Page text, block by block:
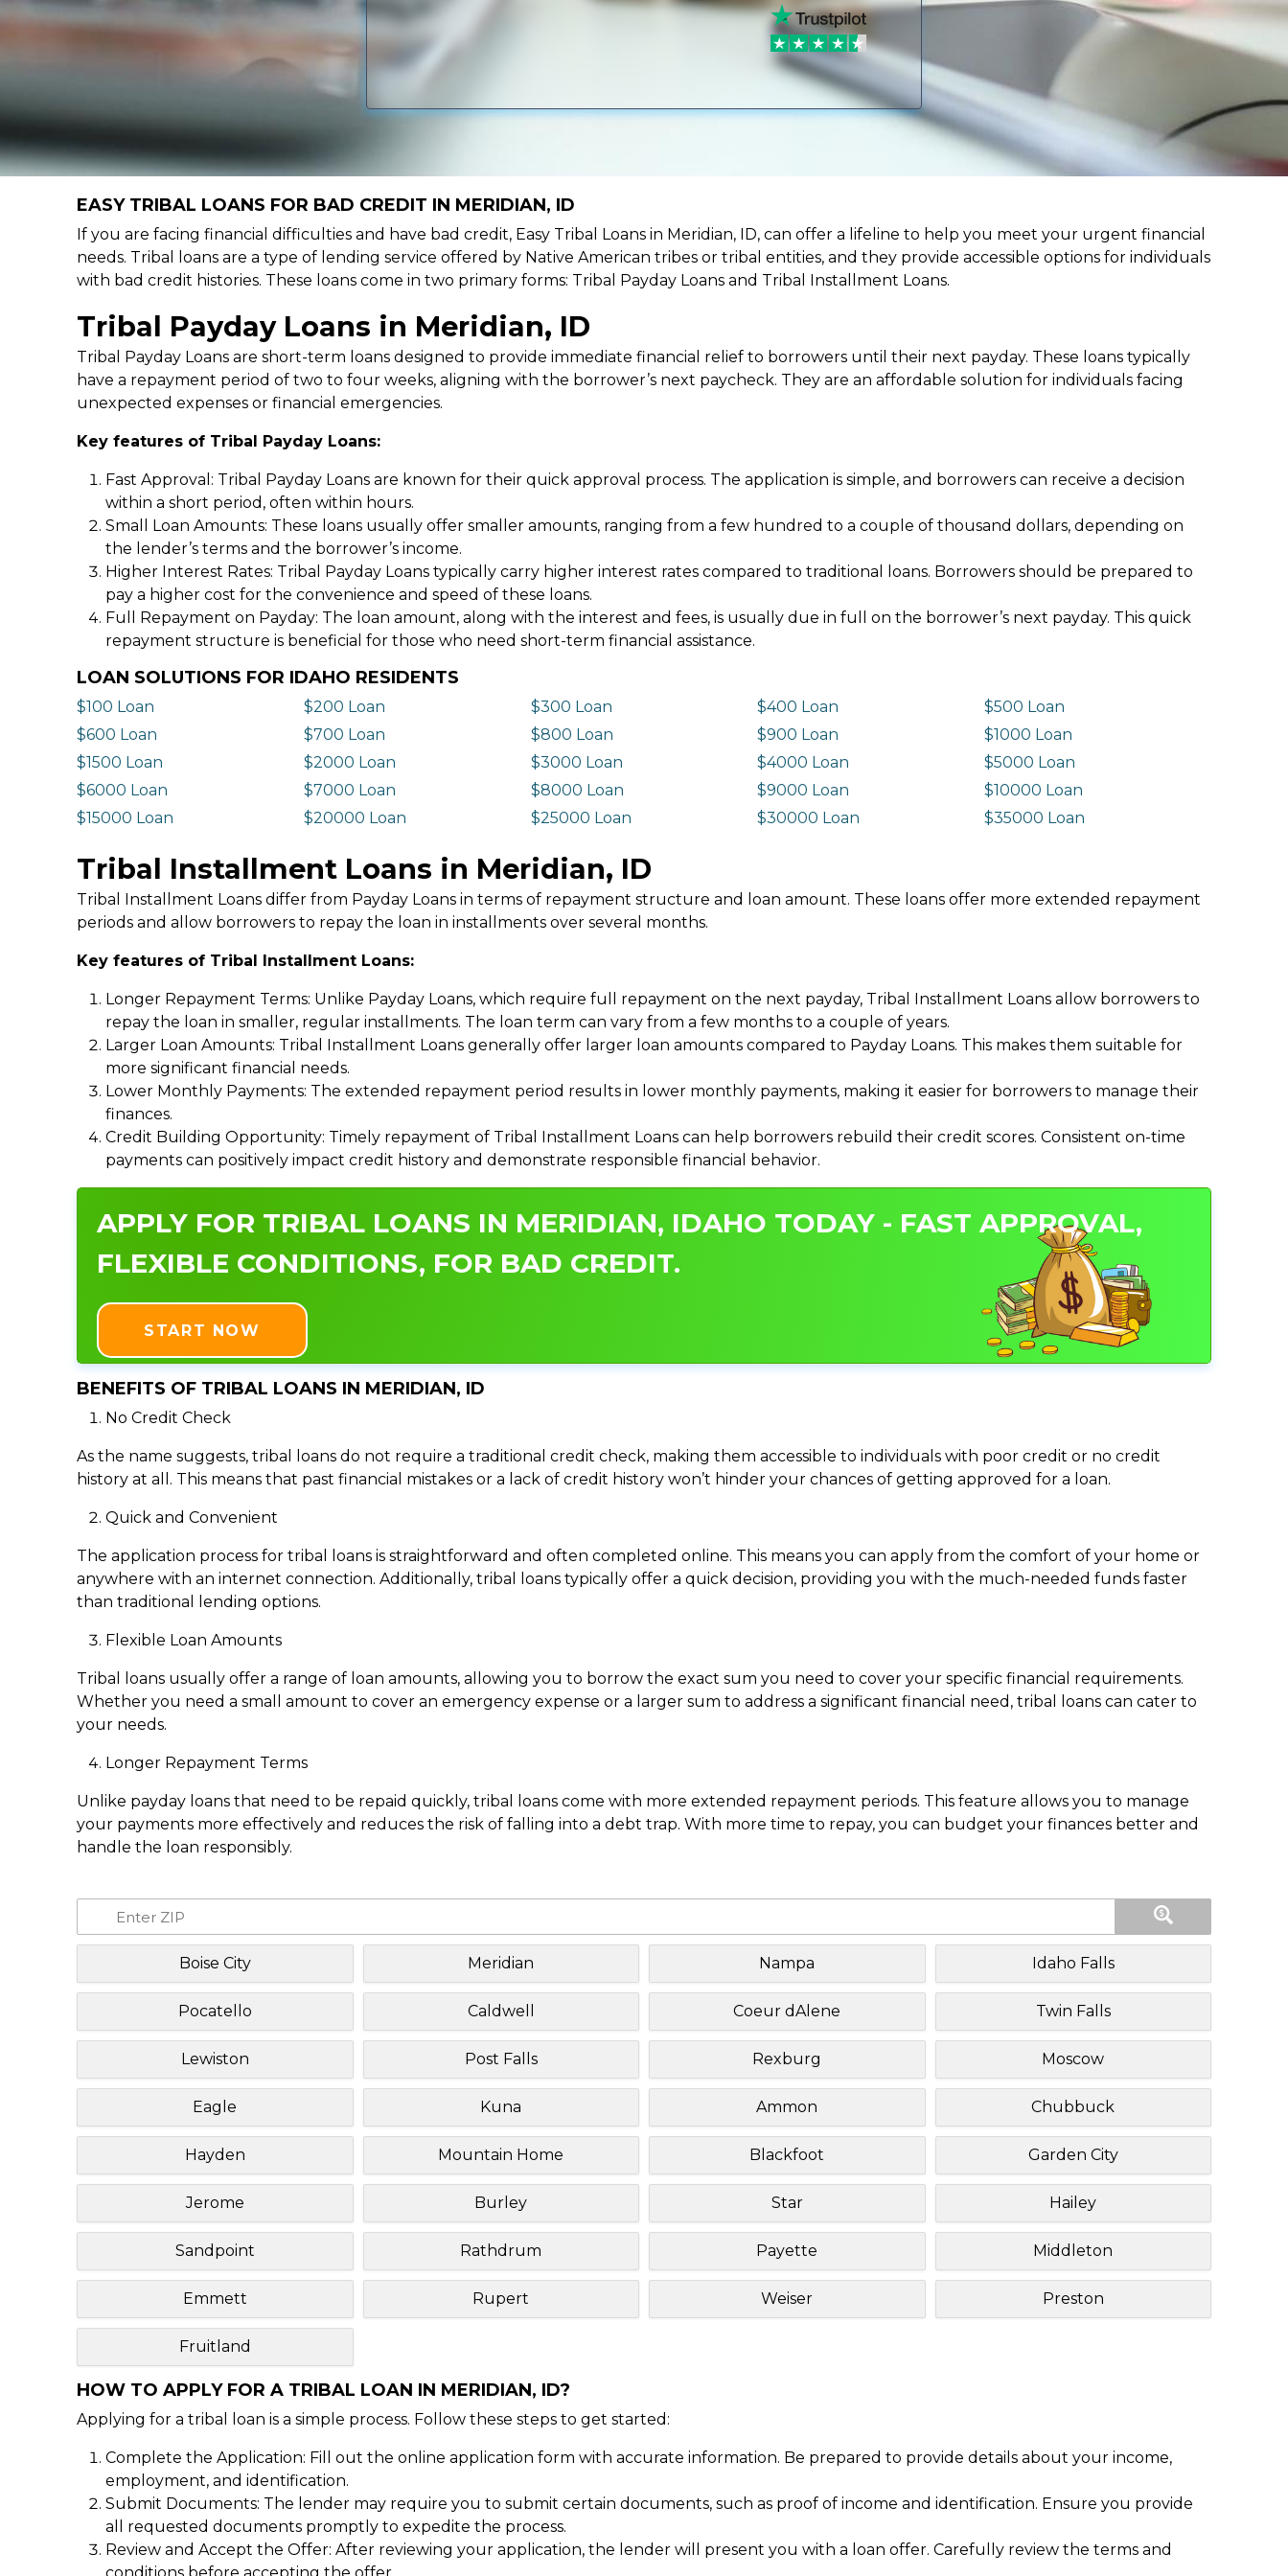
EASY TRIBAL LOANS FOR BAD CREDIT IN MERIDIAN, ID
If you are facing financial difficulties and have bad credit, Easy Tribal Loans in Meridian, ID, can offer a lifeline to help you meet your urgent financial
needs. Tribal loans are a type of lending service offered by Native American tribes or tribal entities, and they provide accessible options for individuals
with bad credit histories. These loans come in two primary forms: Tribal Payday Loans and Tribal Installment Loans.
Tribal Payday Loans in Meridian, ID
Tribal Payday Loans are short-term loans designed to provide immediate financial relief to borrowers until their next payday. These loans typically
have a repayment period of two to four weeks, aligning with the borrower’s next paycheck. They are an affordable solution for individuals facing
unexpected expenses or financial emergencies.
Key features of Tribal Payday Loans:
Fast Approval: Tribal Payday Loans are known for their quick approval process. The application is simple, and borrowers can receive a decision
within a short period, often within hours.
Small Loan Amounts: These loans usually offer smaller amounts, ranging from a few hundred to a couple of thousand dollars, depending on
the lender’s terms and the borrower’s income.
Higher Interest Rates: Tribal Payday Loans typically carry higher interest rates compared to traditional loans. Borrowers should be prepared to
pay a higher cost for the convenience and speed of these loans.
Full Repayment on Payday: The loan amount, along with the interest and fees, is usually due in full on the borrower’s next payday. This quick
repayment structure is beneficial for those who need short-term financial assistance.
LOAN SOLUTIONS FOR IDAHO RESIDENTS
$100 Loan $200 Loan $300 Loan $400 Loan
$500 Loan
$600 Loan
$700 Loan $800 Loan $900 Loan
$1000 Loan
$1500 Loan
$2000 Loan $3000 Loan $4000 Loan
$5000 Loan
$6000 Loan
$7000 Loan $8000 Loan $9000 Loan
$10000 Loan
$15000 Loan
$20000 Loan $25000 Loan $30000 Loan $35000 Loan
Tribal Installment Loans in Meridian, ID
Tribal Installment Loans differ from Payday Loans in terms of repayment structure and loan amount. These loans offer more extended repayment
periods and allow borrowers to repay the loan in installments over several months.
Key features of Tribal Installment Loans:
Longer Repayment Terms: Unlike Payday Loans, which require full repayment on the next payday, Tribal Installment Loans allow borrowers to
repay the loan in smaller, regular installments. The loan term can vary from a few months to a couple of years.
Larger Loan Amounts: Tribal Installment Loans generally offer larger loan amounts compared to Payday Loans. This makes them suitable for
more significant financial needs.
Lower Monthly Payments: The extended repayment period results in lower monthly payments, making it easier for borrowers to manage their
finances.
Credit Building Opportunity: Timely repayment of Tribal Installment Loans can help borrowers rebuild their credit scores. Consistent on-time
payments can positively impact credit history and demonstrate responsible financial behavior.
APPLY FOR TRIBAL LOANS IN MERIDIAN, IDAHO TODAY - FAST APPROVAL,
FLEXIBLE CONDITIONS, FOR BAD CREDIT.
START NOW
BENEFITS OF TRIBAL LOANS IN MERIDIAN, ID
No Credit Check
As the name suggests, tribal loans do not require a traditional credit check, making them accessible to individuals with poor credit or no credit
history at all. This means that past financial mistakes or a lack of credit history won’t hinder your chances of getting approved for a loan.
Quick and Convenient
The application process for tribal loans is straightforward and often completed online. This means you can apply from the comfort of your home or
anywhere with an internet connection. Additionally, tribal loans typically offer a quick decision, providing you with the much-needed funds faster
than traditional lending options.
Flexible Loan Amounts
Tribal loans usually offer a range of loan amounts, allowing you to borrow the exact sum you need to cover your specific financial requirements.
Whether you need a small amount to cover an emergency expense or a larger sum to address a significant financial need, tribal loans can cater to
your needs.
Longer Repayment Terms
Unlike payday loans that need to be repaid quickly, tribal loans come with more extended repayment periods. This feature allows you to manage
your payments more effectively and reduces the risk of falling into a debt trap. With more time to repay, you can budget your finances better and
handle the loan responsibly.
Boise City Meridian Nampa Idaho Falls
Pocatello Caldwell Coeur dAlene Twin Falls
Lewiston Post Falls Rexburg Moscow
Eagle Kuna Ammon Chubbuck
Hayden Mountain Home Blackfoot Garden City
Jerome Burley Star Hailey
Sandpoint Rathdrum Payette Middleton
Emmett Rupert Weiser Preston
Fruitland
HOW TO APPLY FOR A TRIBAL LOAN IN MERIDIAN, ID?
Applying for a tribal loan is a simple process. Follow these steps to get started:
Complete the Application: Fill out the online application form with accurate information. Be prepared to provide details about your income,
employment, and identification.
Submit Documents: The lender may require you to submit certain documents, such as proof of income and identification. Ensure you provide
all requested documents promptly to expedite the process.
Review and Accept the Offer: After reviewing your application, the lender will present you with a loan offer. Carefully review the terms and